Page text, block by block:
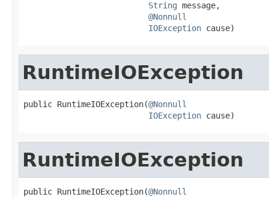
String message,
@Nonnull
IOException cause)
RuntimeIOException
public RuntimeIOException(@Nonnull
IOException cause)
RuntimeIOException
public RuntimeIOException(@Nonnull